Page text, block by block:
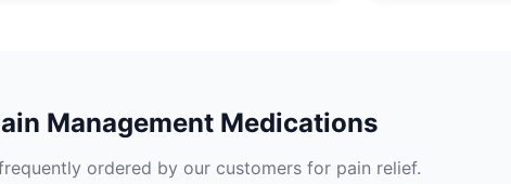
Management Medications
ordered by our customers for pain relief.